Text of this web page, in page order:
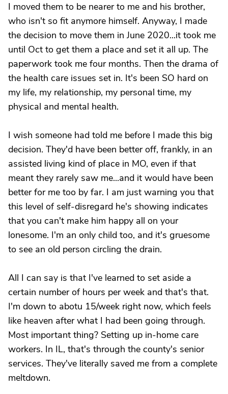
I moved them to be nearer to me and his brother,
who isn't so fit anymore himself. Anyway, I made
the decision to move them in June 2020...it took me
until Oct to get them a place and set it all up. The
paperwork took me four months. Then the drama of
the health care issues set in. It's been SO hard on
my life, my relationship, my personal time, my
physical and mental health.
I wish someone had told me before I made this big
decision. They'd have been better off, frankly, in an
assisted living kind of place in MO, even if that
meant they rarely saw me...and it would have been
better for me too by far. I am just warning you that
this level of self-disregard he's showing indicates
that you can't make him happy all on your
lonesome. I'm an only child too, and it's gruesome
to see an old person circling the drain.
All I can say is that I've learned to set aside a
certain number of hours per week and that's that.
I'm down to abotu 15/week right now, which feels
like heaven after what I had been going through.
Most important thing? Setting up in-home care
workers. In IL, that's through the county's senior
services. They've literally saved me from a complete
meltdown.